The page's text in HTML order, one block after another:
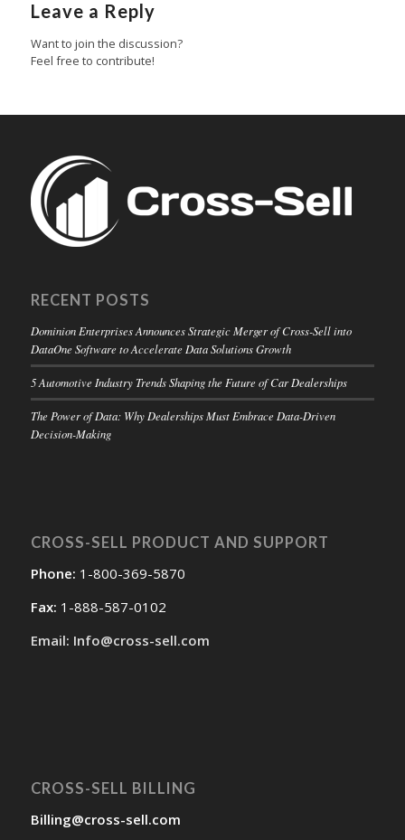
Leave a Reply
Want to join the discussion?
Feel free to contribute!
RECENT POSTS
Dominion Enterprises Announces Strategic Merger of Cross-Sell into
DataOne Software to Accelerate Data Solutions Growth
5 Automotive Industry Trends Shaping the Future of Car Dealerships
The Power of Data: Why Dealerships Must Embrace Data-Driven
Decision-Making
CROSS-SELL PRODUCT AND SUPPORT
Phone: 1-800-369-5870
Fax: 1-888-587-0102
Email: Info@cross-sell.com
CROSS-SELL BILLING
Billing@cross-sell.com